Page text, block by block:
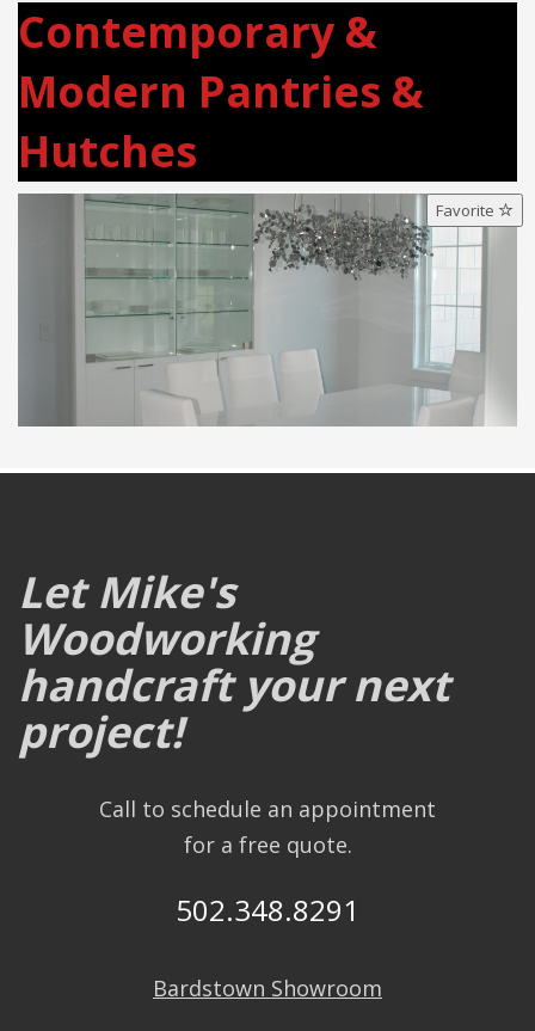
Contemporary &
Modern Pantries &
Hutches
Favorite
Let Mike's
Woodworking
handcraft your next
project!
Call to schedule an appointment
for a free quote.
502.348.8291
Bardstown Showroom